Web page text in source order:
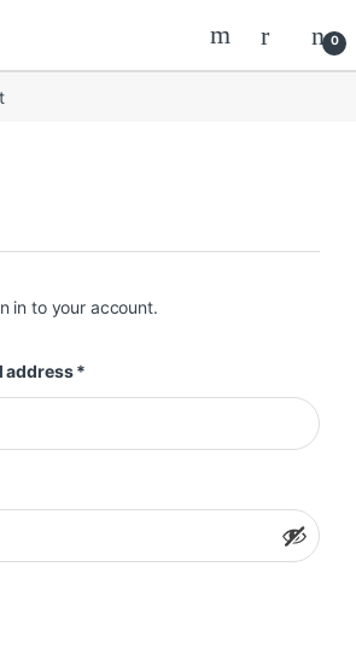
0
in to your account.
address*